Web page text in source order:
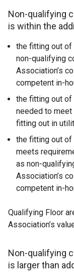
Non-qualifying
is within the
the fitting out of
non-qualifying
Association’s
competent in-
the fitting out
needed to
fitting out in
the fitting out
meets
as non-
Association’s
competent in-
Qualifying Floor
Association’s
Non-qualifying
is larger than